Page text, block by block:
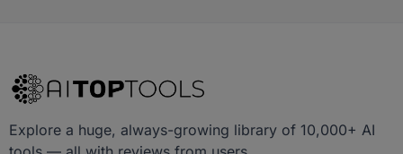
Explore a huge, always-growing library of 10,000+ AI